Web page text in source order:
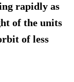
rapidly as
of the units
of less